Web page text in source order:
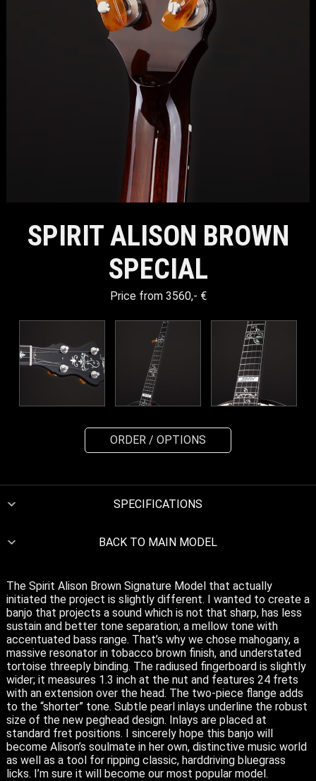
SPIRIT ALISON BROWN
SPECIAL
Price from 3560,- €
ORDER / OPTIONS
SPECIFICATIONS
BACK TO MAIN MODEL
The Spirit Alison Brown Signature Model that actually
initiated the project is slightly different. I wanted to create a
banjo that projects a sound which is not that sharp, has less
sustain and better tone separation; a mellow tone with
accentuated bass range. That’s why we chose mahogany, a
massive resonator in tobacco brown finish, and understated
tortoise threeply binding. The radiused fingerboard is slightly
wider; it measures 1.3 inch at the nut and features 24 frets
with an extension over the head. The two-piece flange adds
to the “shorter” tone. Subtle pearl inlays underline the robust
size of the new peghead design. Inlays are placed at
standard fret positions. I sincerely hope this banjo will
become Alison’s soulmate in her own, distinctive music world
as well as a tool for ripping classic, harddriving bluegrass
licks. I’m sure it will become our most popular model.